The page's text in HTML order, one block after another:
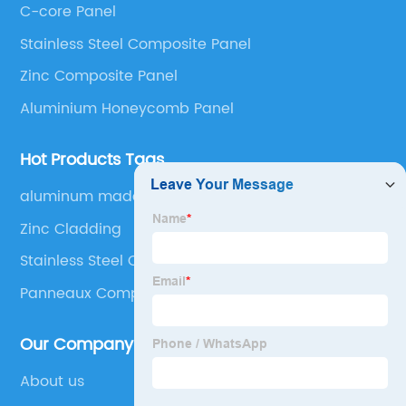
Panel, Stainless Steel Composite Panel, Zinc
Composite Panel, Galvanized Steel Composite Panel,
Bimetal composite panel, Film Faced Metal
Panel and Aluminium Honeycomb Panel.
C-core Panel
Stainless Steel Composite Panel
Zinc Composite Panel
Aluminium Honeycomb Panel
Hot Products Tags
aluminum made furniture
Zinc Cladding
Stainless Steel Composite Panel
Panneaux Composite Aluminium
Our Company
About us